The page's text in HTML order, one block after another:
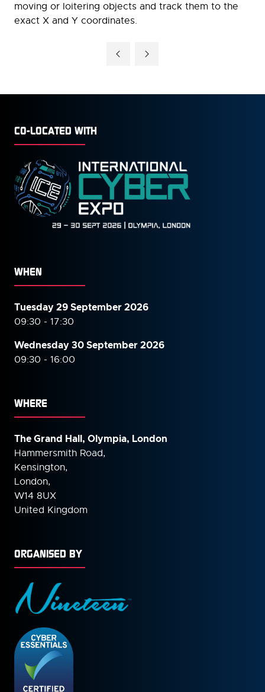
moving or loitering objects and track them to the
exact X and Y coordinates.
CO-LOCATED WITH
WHEN
Tuesday 29 September 2026
09:30 - 17:30
Wednesday 30 September2026
09:30 - 16:00
WHERE
The Grand Hall, Olympia, London
Hammersmith Road,
Kensington,
London,
W14 8UX
United Kingdom
ORGANISED BY